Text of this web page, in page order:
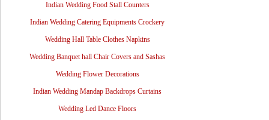
Indian Wedding Food Stall Counters
Indian Wedding Catering Equipments Crockery
Wedding Hall Table Clothes Napkins
Wedding Banquet hall Chair Covers and Sashas
Wedding Flower Decorations
Indian Wedding Mandap Backdrops Curtains
Wedding Led Dance Floors